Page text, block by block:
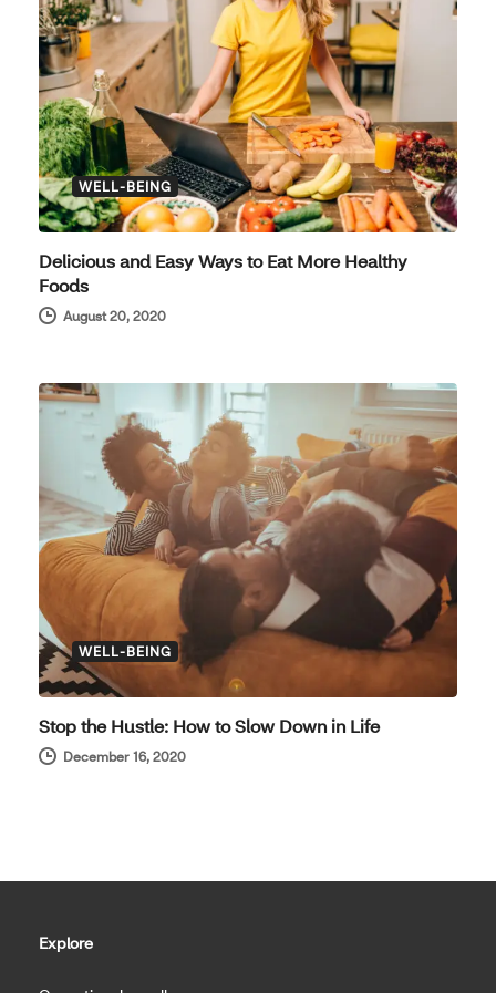
WELL-BEING
Delicious and Easy Ways to Eat More Healthy
Foods
August 20, 2020
WELL-BEING
Stop the Hustle: How to Slow Down in Life
December 16, 2020
Explore